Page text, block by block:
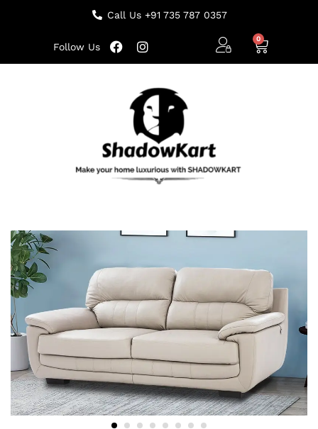
Call Us +91 735 787 0357
Follow Us